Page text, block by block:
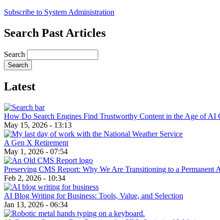
Subscribe to System Administration
Search Past Articles
Search
Latest
How Do Search Engines Find Trustworthy Content in the Age of AI
May 15, 2026 - 13:13
A Gen X Retirement
May 1, 2026 - 07:54
Preserving CMS Report: Why We Are Transitioning to a Permanent
Feb 2, 2026 - 10:34
AI Blog Writing for Business: Tools, Value, and Selection
Jan 13, 2026 - 06:34